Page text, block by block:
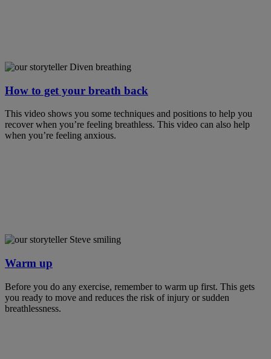
How to get your breath back
This video shows you some techniques and positions to help you
recover when you’re feeling breathless. This video can also help
when you’re feeling anxious.
Warm up
Before you do any exercise, remember to warm up first. This gets
you ready to move and reduces the risk of injury or sudden
breathlessness.